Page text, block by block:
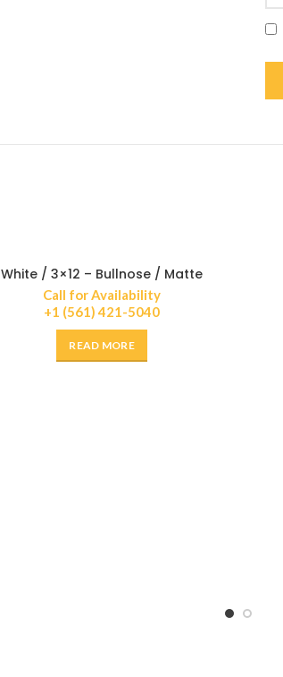
White / 3×12 – Bullnose / Matte
Call for Availability
+1 (561) 421-5040
READ MORE